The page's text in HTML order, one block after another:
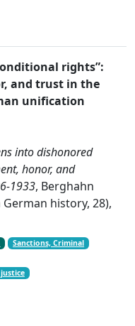
rights”:
and trust in the
unification
into dishonored
honor, and
1933, Berghahn
history, 28),
Sanctions, Criminal